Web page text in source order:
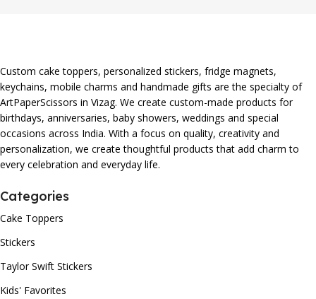
Custom cake toppers, personalized stickers, fridge magnets,
keychains, mobile charms and handmade gifts are the specialty of
ArtPaperScissors in Vizag. We create custom-made products for
birthdays, anniversaries, baby showers, weddings and special
occasions across India. With a focus on quality, creativity and
personalization, we create thoughtful products that add charm to
every celebration and everyday life.
Categories
Cake Toppers
Stickers
Taylor Swift Stickers
Kids' Favorites